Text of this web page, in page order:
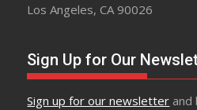
Los Angeles, CA 90026
Sign Up for Our
Sign up for our newsletter